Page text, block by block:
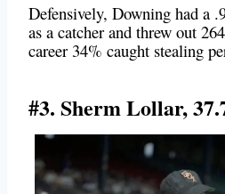
Defensively, Downing had a
as a catcher and threw out
career 34% caught stealing
#3. Sherm Lollar,